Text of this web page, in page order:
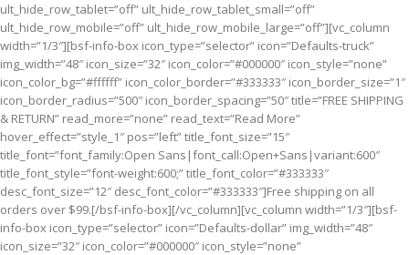
ult_hide_row_tablet=”off” ult_hide_row_tablet_small=”off”
ult_hide_row_mobile=”off” ult_hide_row_mobile_large=”off”][vc_column
width=”1/3″][bsf-info-box icon_type=”selector” icon=”Defaults-truck”
img_width=”48″ icon_size=”32″ icon_color=”#000000″ icon_style=”none”
icon_color_bg=”#ffffff” icon_color_border=”#333333″ icon_border_size=”1″
icon_border_radius=”500″ icon_border_spacing=”50″ title=”FREE SHIPPING
& RETURN” read_more=”none” read_text=”Read More”
hover_effect=”style_1″ pos=”left” title_font_size=”15″
title_font=”font_family:Open Sans|font_call:Open+Sans|variant:600″
title_font_style=”font-weight:600;” title_font_color=”#333333″
desc_font_size=”12″ desc_font_color=”#333333″]Free shipping on all
orders over $99.[/bsf-info-box][/vc_column][vc_column width=”1/3″][bsf-
info-box icon_type=”selector” icon=”Defaults-dollar” img_width=”48″
icon_size=”32″ icon_color=”#000000″ icon_style=”none”